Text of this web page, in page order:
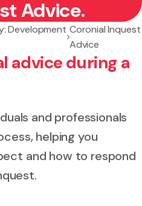
Advice.
Development Coronial Inquest
Advice
advice during a
and professionals
helping you
and how to respond